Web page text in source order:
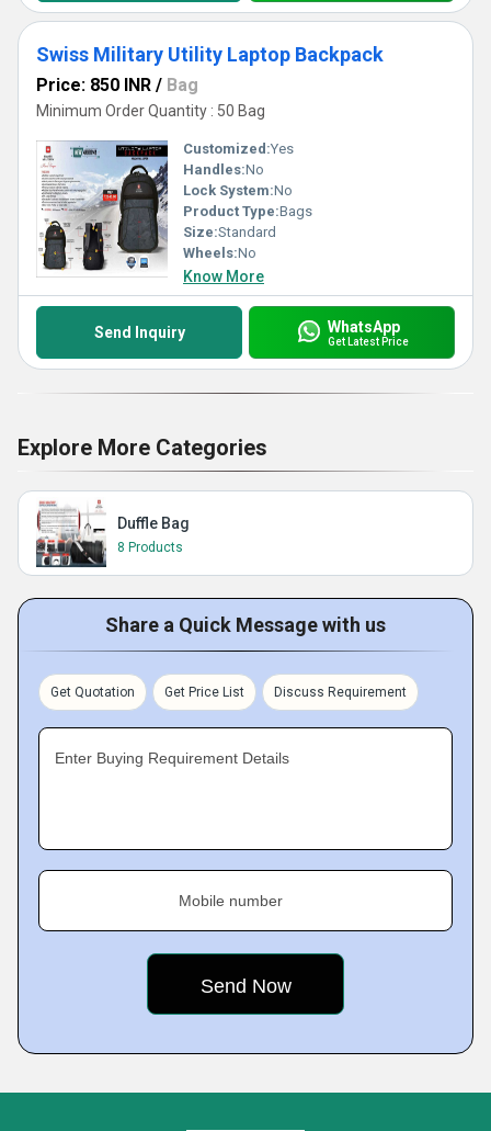
Swiss Military Utility Laptop Backpack
Price: 850 INR / Bag
Minimum Order Quantity : 50 Bag
Customized:Yes
Handles:No
Lock System:No
Product Type:Bags
Size:Standard
Wheels:No
Know More
Send Inquiry WhatsApp
Get Latest Price
Explore More Categories
Duffle Bag
8 Products
Share a Quick Message with us
Get Quotation Get Price List Discuss Requirement
Enter Buying Requirement Details
Mobile number